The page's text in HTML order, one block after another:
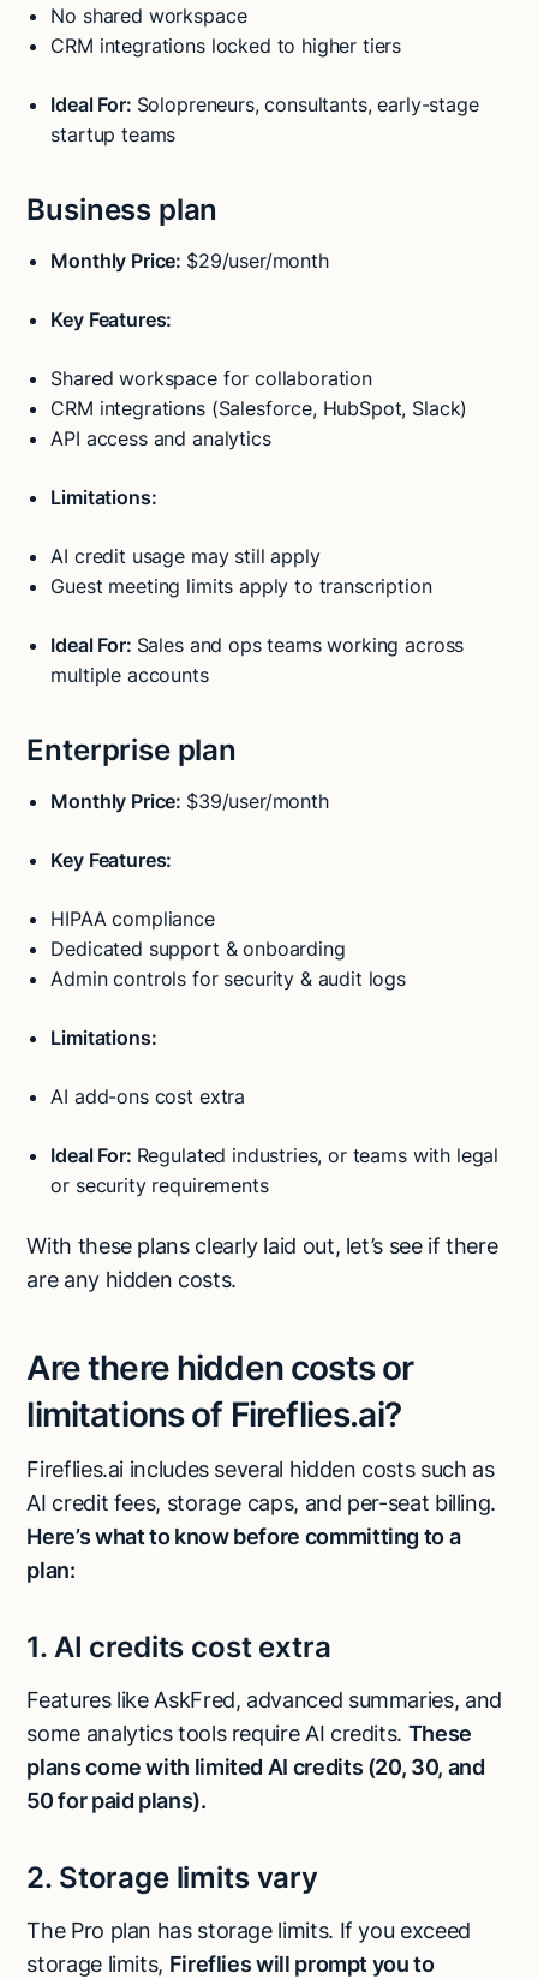
No shared workspace
CRM integrations locked to higher tiers
Ideal For: Solopreneurs, consultants, early-stage
startup teams
Business plan
Monthly Price: $29/user/month
Key Features:
Shared workspace for collaboration
CRM integrations (Salesforce, HubSpot, Slack)
API access and analytics
Limitations:
AI credit usage may still apply
Guest meeting limits apply to transcription
Ideal For: Sales and ops teams working across
multiple accounts
Enterprise plan
Monthly Price: $39/user/month
Key Features:
HIPAA compliance
Dedicated support & onboarding
Admin controls for security & audit logs
Limitations:
AI add-ons cost extra
Ideal For: Regulated industries, or teams with legal
or security requirements
With these plans clearly laid out, let’s see if there
are any hidden costs.
Are there hidden costs or
limitations of Fireflies.ai?
Fireflies.ai includes several hidden costs such as
AI credit fees, storage caps, and per-seat billing.
Here’s what to know before committing to a
plan:
1. AI credits cost extra
Features like AskFred, advanced summaries, and
some analytics tools require AI credits. These
plans come with limited AI credits (20, 30, and
50 for paid plans).
2. Storage limits vary
The Pro plan has storage limits. If you exceed
storage limits, Fireflies will prompt you to